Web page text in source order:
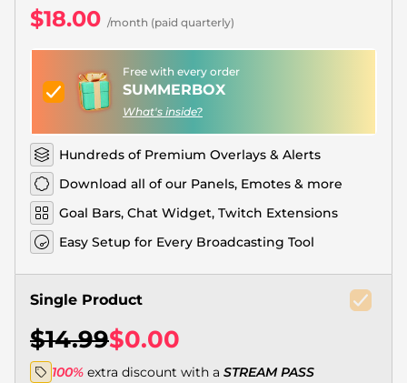
$18.00 /month (paid quarterly)
Free with every order
SUMMERBOX
What's inside?
Hundreds of Premium Overlays & Alerts
Download all of our Panels, Emotes & more
Goal Bars, Chat Widget, Twitch Extensions
Easy Setup for Every Broadcasting Tool
Single Product
$14.99$0.00
100% extra discount with a STREAM PASS